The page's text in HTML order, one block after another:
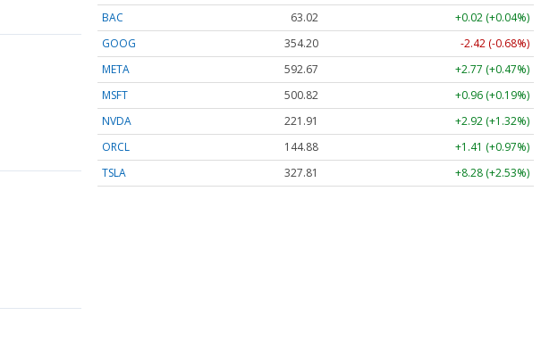
BAC
63.02
+0.02 (+0.04%)
GOOG
354.20
-2.42 (-0.68%)
META
592.67
+2.77 (+0.47%)
MSFT
500.82
+0.96 (+0.19%)
NVDA
221.91
+2.92 (+1.32%)
ORCL
144.88
+1.41 (+0.97%)
TSLA
327.81 +8.28 (+2.53%)